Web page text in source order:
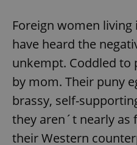
Foreign women living
have heard the
unkempt. Coddled
by mom. Their puny
brassy, self-
they aren´t nearly as
their Western